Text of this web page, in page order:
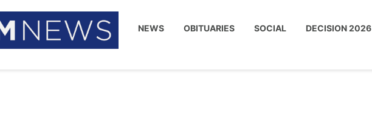
NEWS OBITUARIES SOCIAL DECISION 2026